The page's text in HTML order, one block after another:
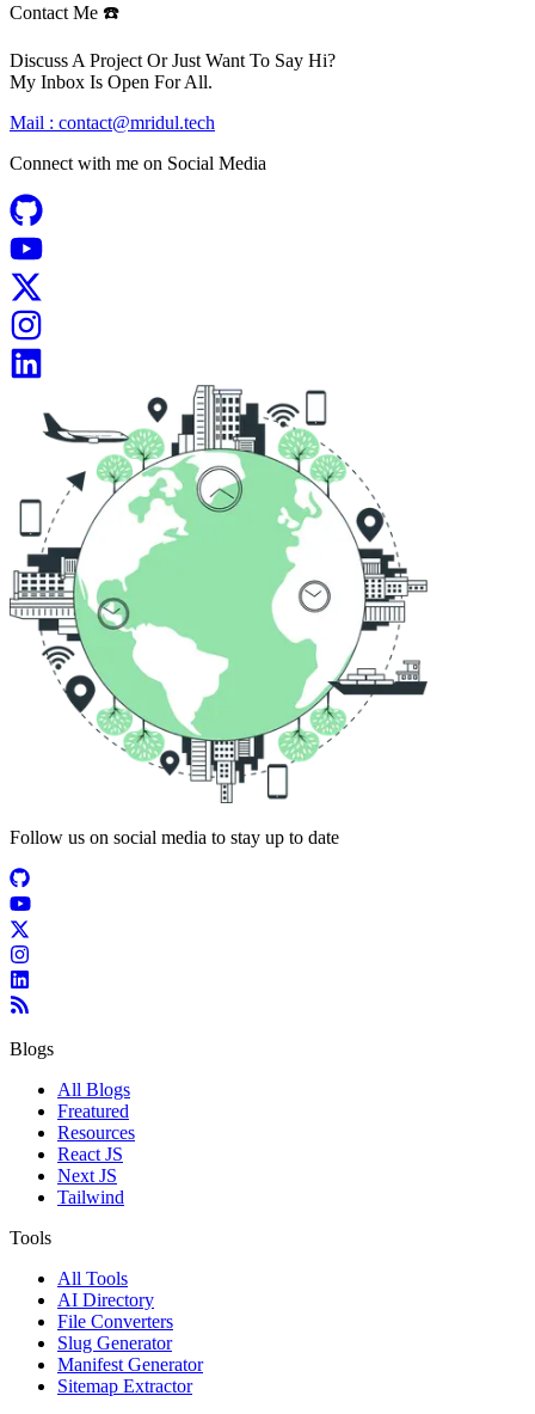
Contact Me ☎️
Discuss A Project Or Just Want To Say Hi?
My Inbox Is Open For All.
Mail : contact@mridul.tech
Connect with me on Social Media
Follow us on social media to stay up to date
Blogs
All Blogs
Freatured
Resources
React JS
Next JS
Tailwind
Tools
All Tools
AI Directory
File Converters
Slug Generator
Manifest Generator
Sitemap Extractor